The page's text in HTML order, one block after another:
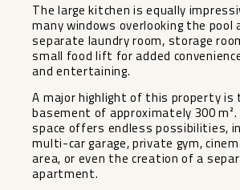
The large kitchen is equally
many windows overlooking the pool
separate laundry room, storage
small food lift for added
and entertaining.
A major highlight of this property is
basement of approximately 300
space offers endless possibilities,
multi-car garage, private gym,
area, or even the creation of a
apartment.